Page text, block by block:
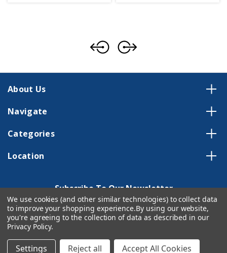
About Us
Navigate
Categories
Location
Subscribe To Our Newsletter
Email
Address
We use cookies (and other similar technologies) to collect data
to improve your shopping experience.By using our website,
you're agreeing to the collection of data as described in our
Privacy Policy.
Settings Reject all Accept All Cookies